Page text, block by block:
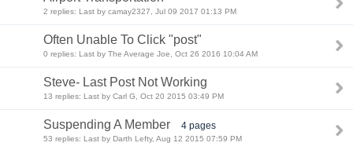
2 replies: Last by camay2327, Jul 09 2017 01:13 PM
Often Unable To Click "post"
0 replies: Last by The Average Joe, Oct 26 2016 10:04 AM
Steve- Last Post Not Working
13 replies: Last by Carl G, Oct 20 2015 03:49 PM
Suspending A Member 4 pages
53 replies: Last by Darth Lefty, Aug 12 2015 07:59 PM